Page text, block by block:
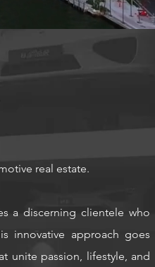
real estate.
a discerning clientele who
innovative approach goes
unite passion, lifestyle, and